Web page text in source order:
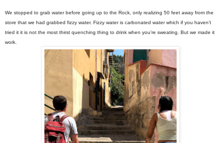
We stopped to grab water before going up to the Rock, only realizing 50 feet away from the
store that we had grabbed fizzy water. Fizzy water is carbonated water which if you haven’t
tried it it is not the most thirst quenching thing to drink when you’re sweating. But we made it
work.